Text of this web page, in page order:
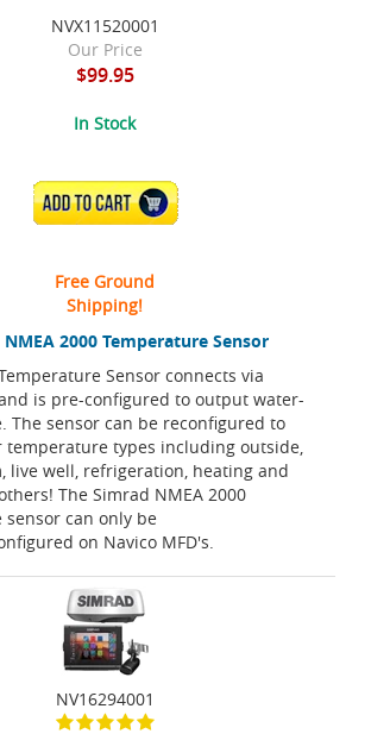
2000 Temperature Sensor
Sensor connects via
is pre-configured to output water-
The sensor can be reconfigured to
types including outside,
live well, refrigeration, heating and
The Simrad NMEA 2000
can only be
on Navico MFD's.
NVX11520001
Our Price
$99.95
In Stock
ADD TO CART
Free Ground
Shipping!
NV16294001